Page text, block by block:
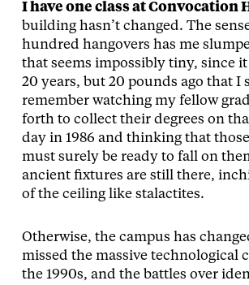
I have one class at Convocation
building hasn’t changed. The
hundred hangovers has me
that seems impossibly tiny, since
20 years, but 20 pounds ago that I
remember watching my fellow
forth to collect their degrees on
day in 1986 and thinking that
must surely be ready to fall on
ancient fixtures are still there,
of the ceiling like stalactites.
Otherwise, the campus has
missed the massive technological
the 1990s, and the battles over